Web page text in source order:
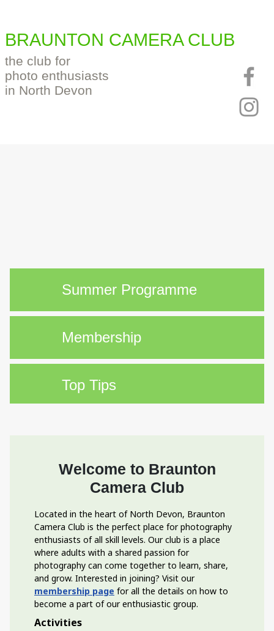
BRAUNTON CAMERA CLUB
the club for
photo enthusiasts
in North Devon
Summer Programme
Membership
Top Tips
Welcome to Braunton
Camera Club
Located in the heart of North Devon, Braunton
Camera Club is the perfect place for photography
enthusiasts of all skill levels. Our club is a place
where adults with a shared passion for
photography can come together to learn, share,
and grow. Interested in joining? Visit our
membership page for all the details on how to
become a part of our enthusiastic group.
Activities